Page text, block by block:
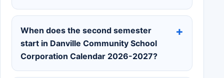
When does the second semester
start in Danville Community School
Corporation Calendar 2026-2027?